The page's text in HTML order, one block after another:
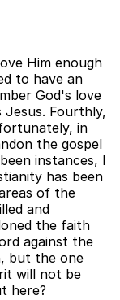
Him enough
to have an
God's love
Jesus. Fourthly,
in
the gospel
instances, I
has been
of the
and
the faith
against the
but the one
will not be
here?